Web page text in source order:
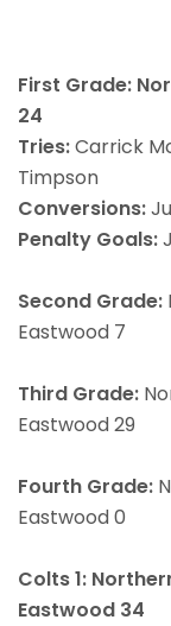
First Grade:
24
Tries:Carrick
Timpson
Conversions:
Penalty Goals:
Second Grade:
Eastwood 7
Third Grade:
Eastwood 29
Fourth Grade:
Eastwood 0
Colts 1:
Eastwood 34